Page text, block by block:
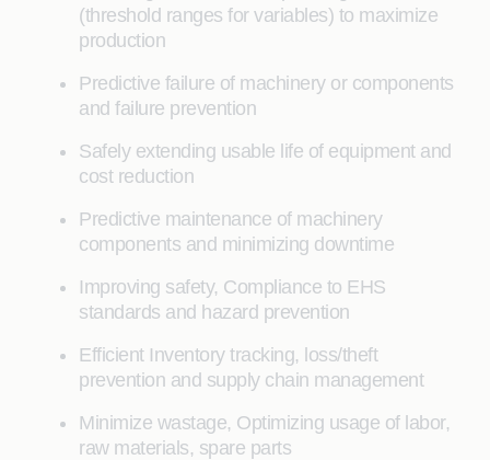
(threshold ranges for variables) to maximize
production
Predictive failure of machinery or components
and failure prevention
Safely extending usable life of equipment and
cost reduction
Predictive maintenance of machinery
components and minimizing downtime
Improving safety, Compliance to EHS
standards and hazard prevention
Efficient Inventory tracking, loss/theft
prevention and supply chain management
Minimize wastage, Optimizing usage of labor,
raw materials, spare parts